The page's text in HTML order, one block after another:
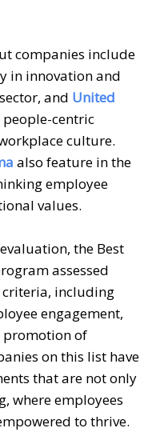
companies include
in innovation and
and United
centric
culture.
also feature in the
employee
values.
the Best
assessed
criteria, including
engagement,
promotion of
on this list have
that are not only
where employees
to thrive.